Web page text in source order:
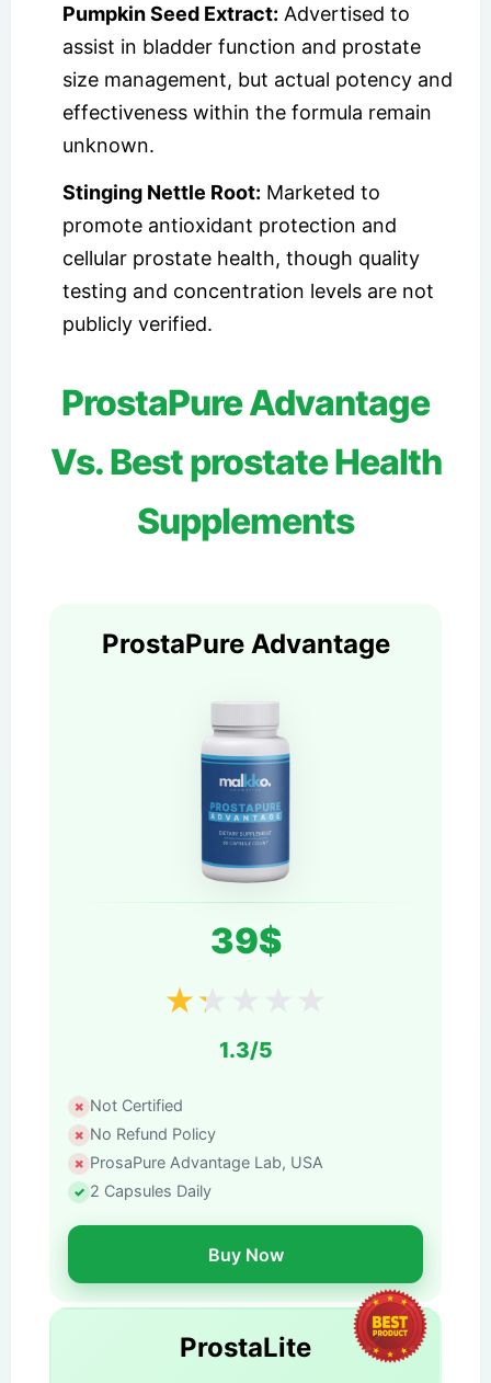
Pumpkin Seed Extract: Advertised to
assist in bladder function and prostate
size management, but actual potency and
effectiveness within the formula remain
unknown.
Stinging Nettle Root: Marketed to
promote antioxidant protection and
cellular prostate health, though quality
testing and concentration levels are not
publicly verified.
ProstaPure Advantage
Vs. Best prostate Health
Supplements
ProstaPure Advantage
39$
★★
1.3/5
Not Certified
No Refund Policy
ProsaPure Advantage Lab, USA
2 Capsules Daily
Buy Now
ProstaLite